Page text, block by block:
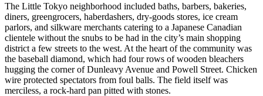
The Little Tokyo neighborhood included baths, barbers, bakeries,
diners, greengrocers, haberdashers, dry-goods stores, ice cream
parlors, and silkware merchants catering to a Japanese Canadian
clientele without the snubs to be had in the city’s main shopping
district a few streets to the west. At the heart of the community was
the baseball diamond, which had four rows of wooden bleachers
hugging the corner of Dunleavy Avenue and Powell Street. Chicken
wire protected spectators from foul balls. The field itself was
merciless, a rock-hard pan pitted with stones.